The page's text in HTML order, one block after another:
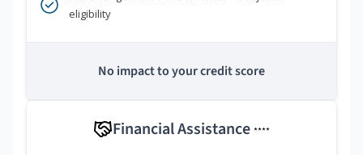
eligibility
No impact to your credit score
Financial Assistance ****